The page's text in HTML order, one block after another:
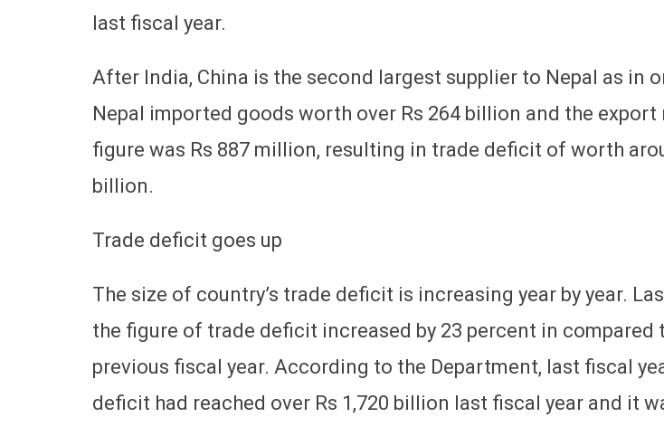
last fiscal year.
After India, China is the second largest supplier to Nepal as in
Nepal imported goods worth over Rs 264 billion and the export
figure was Rs 887 million, resulting in trade deficit of worth
billion.
Trade deficit goes up
The size of country’s trade deficit is increasing year by year.
the figure of trade deficit increased by 23 percent in compared
previous fiscal year. According to the Department, last fiscal
deficit had reached over Rs 1,720 billion last fiscal year and it